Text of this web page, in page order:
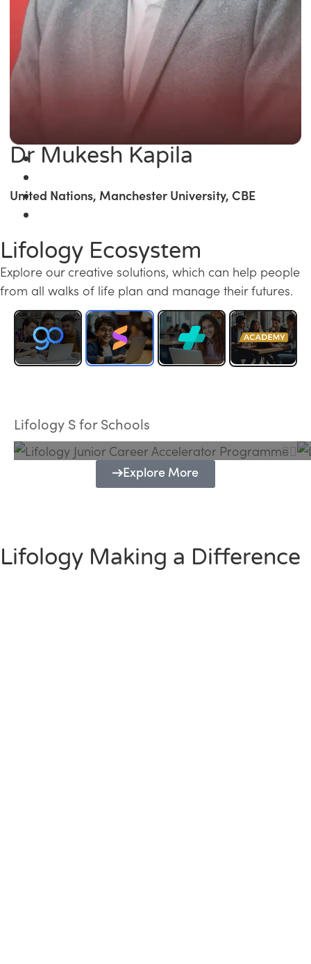
Dr Mukesh Kapila
United Nations, Manchester University, CBE
Lifology Ecosystem
Explore our creative solutions, which can help people
from all walks of life plan and manage their futures.
Lifology S for Schools
Programme
Explore More
Lifology Making a Difference